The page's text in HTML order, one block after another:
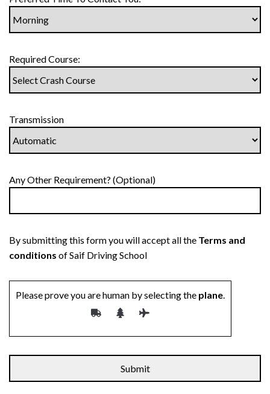
Required Course:
Transmission
Any Other Requirement? (Optional)
By submitting this form you will accept all the Terms and
conditions of Saif Driving School
Please prove you are human by selecting the plane.